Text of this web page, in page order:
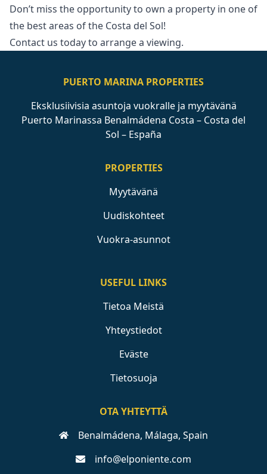
Don’t miss the opportunity to ‌own ‌a ‌property in one ‌of
‌the ‌best ‌areas of ‌the Costa del ‌Sol!
Contact ‌us ‌today ‌to ‌arrange ‌a ‌viewing.
PUERTO MARINA PROPERTIES
Eksklusiivisia asuntoja vuokralle ja myytävänä
Puerto Marinassa Benalmádena Costa – Costa del
Sol – España
PROPERTIES
Myytävänä
Uudiskohteet
Vuokra-asunnot
USEFUL LINKS
Tietoa Meistä
Yhteystiedot
Eväste
Tietosuoja
OTA YHTEYTTÄ
Benalmádena, Málaga, Spain
info@elponiente.com